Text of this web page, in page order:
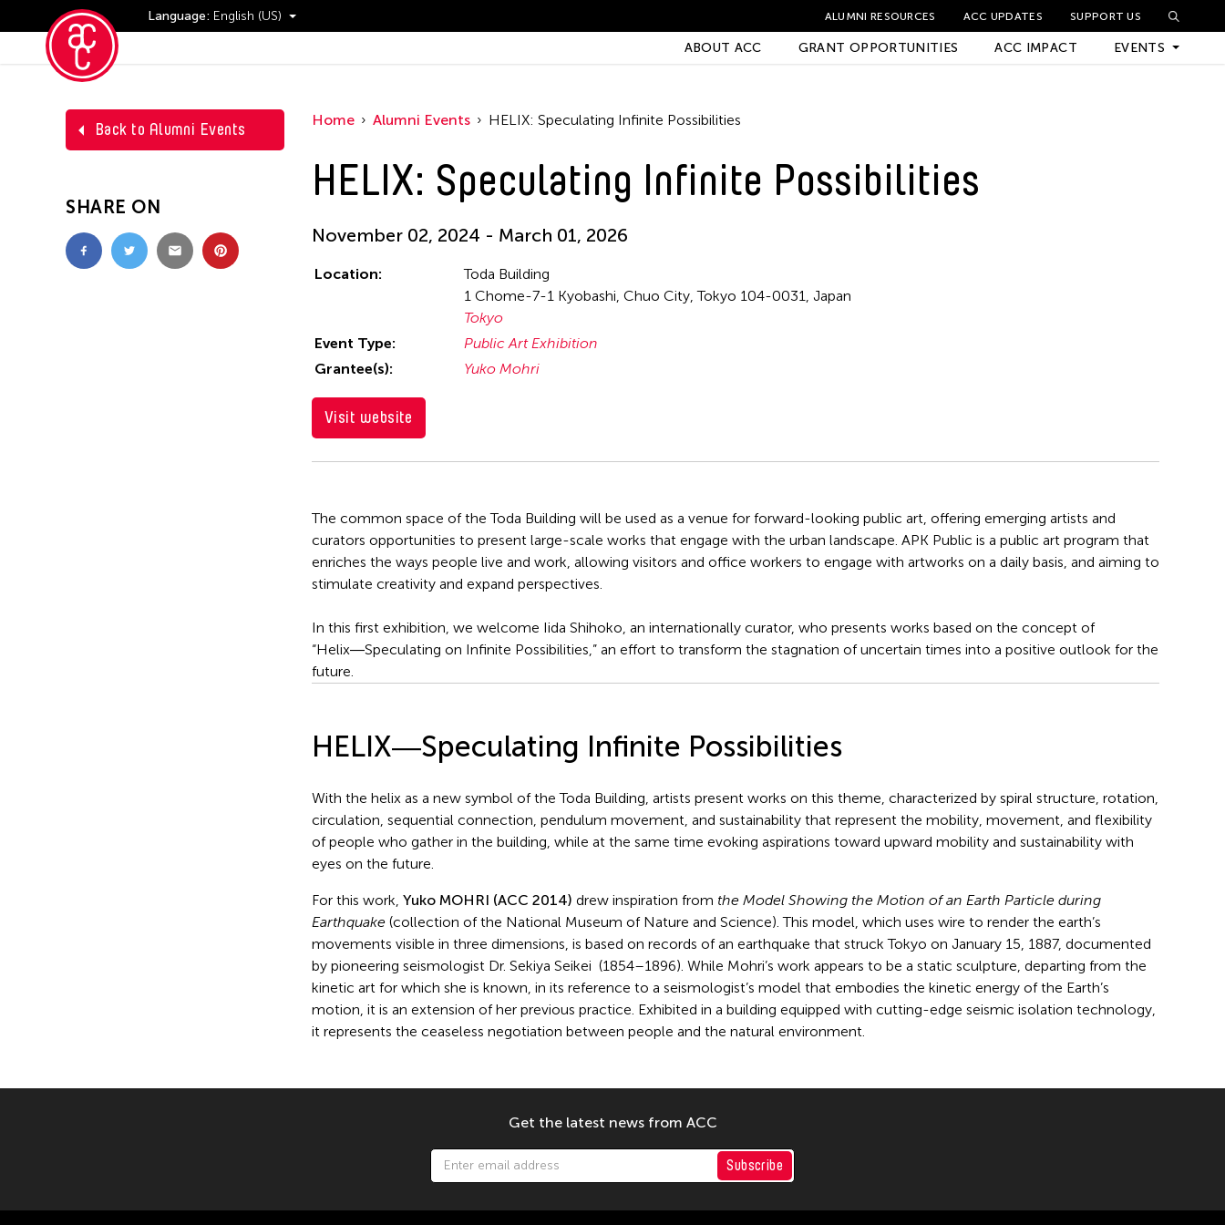
Language: English (US) ALUMNI RESOURCES ACC UPDATES SUPPORT US
ABOUT ACC GRANT OPPORTUNITIES ACC IMPACT EVENTS
Events
Archived Events
Back to Alumni Events
SHARE ON
Home Alumni Events HELIX: Speculating Infinite Possibilities
HELIX: Speculating Infinite Possibilities
November 02, 2024 - March 01, 2026
Location:
Toda Building
1 Chome-7-1 Kyobashi, Chuo City, Tokyo 104-0031, Japan
Tokyo
Event Type:
Public Art Exhibition
Grantee(s):
Yuko Mohri
Visit website
The common space of the Toda Building will be used as a venue for forward-looking public art, offering emerging artists and
curators opportunities to present large-scale works that engage with the urban landscape. APK Public is a public art program that
enriches the ways people live and work, allowing visitors and office workers to engage with artworks on a daily basis, and aiming to
stimulate creativity and expand perspectives.
In this first exhibition, we welcome Iida Shihoko, an internationally curator, who presents works based on the concept of
“Helix―Speculating on Infinite Possibilities,” an effort to transform the stagnation of uncertain times into a positive outlook for the
future.
HELIX―Speculating Infinite Possibilities
With the helix as a new symbol of the Toda Building, artists present works on this theme, characterized by spiral structure, rotation,
circulation, sequential connection, pendulum movement, and sustainability that represent the mobility, movement, and flexibility
of people who gather in the building, while at the same time evoking aspirations toward upward mobility and sustainability with
eyes on the future.
For this work, Yuko MOHRI (ACC 2014) drew inspiration from the Model Showing the Motion of an Earth Particle during
Earthquake (collection of the National Museum of Nature and Science). This model, which uses wire to render the earth’s
movements visible in three dimensions, is based on records of an earthquake that struck Tokyo on January 15, 1887, documented
by pioneering seismologist Dr. Sekiya Seikei (1854–1896). While Mohri’s work appears to be a static sculpture, departing from the
kinetic art for which she is known, in its reference to a seismologist’s model that embodies the kinetic energy of the Earth’s
motion, it is an extension of her previous practice. Exhibited in a building equipped with cutting-edge seismic isolation technology,
it represents the ceaseless negotiation between people and the natural environment.
Get the latest news from ACC
Subscribe